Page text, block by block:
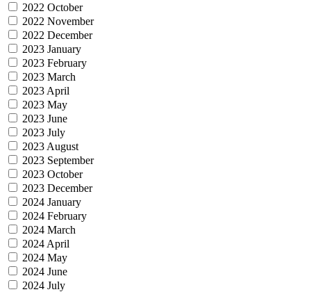
2022 October
2022 November
2022 December
2023 January
2023 February
2023 March
2023 April
2023 May
2023 June
2023 July
2023 August
2023 September
2023 October
2023 December
2024 January
2024 February
2024 March
2024 April
2024 May
2024 June
2024 July